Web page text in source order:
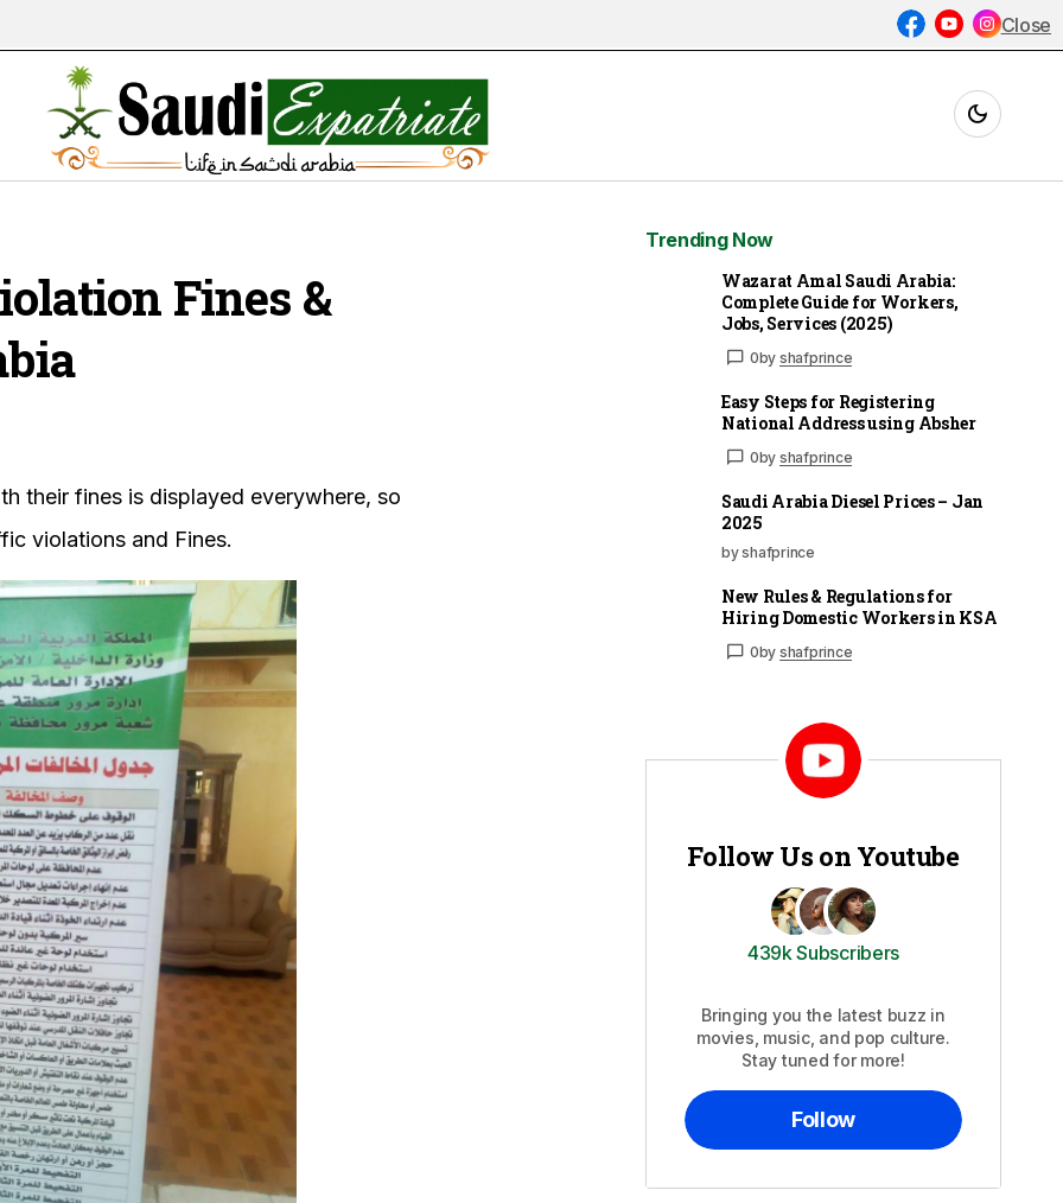
Fines &
their fines is displayed everywhere, so
violations and Fines.
Trending Now
Wazarat Amal Saudi Arabia:
Complete Guide for Workers,
Jobs, Services (2025)
0by shafprince
Easy Steps for Registering
National Address using Absher
0by shafprince
Saudi Arabia Diesel Prices – Jan
2025
by shafprince
New Rules & Regulations for
Hiring Domestic Workers in KSA
0by shafprince
Follow Us on Youtube
439k Subscribers
Bringing you the latest buzz in
movies, music, and pop culture.
Stay tuned for more!
Follow
Close